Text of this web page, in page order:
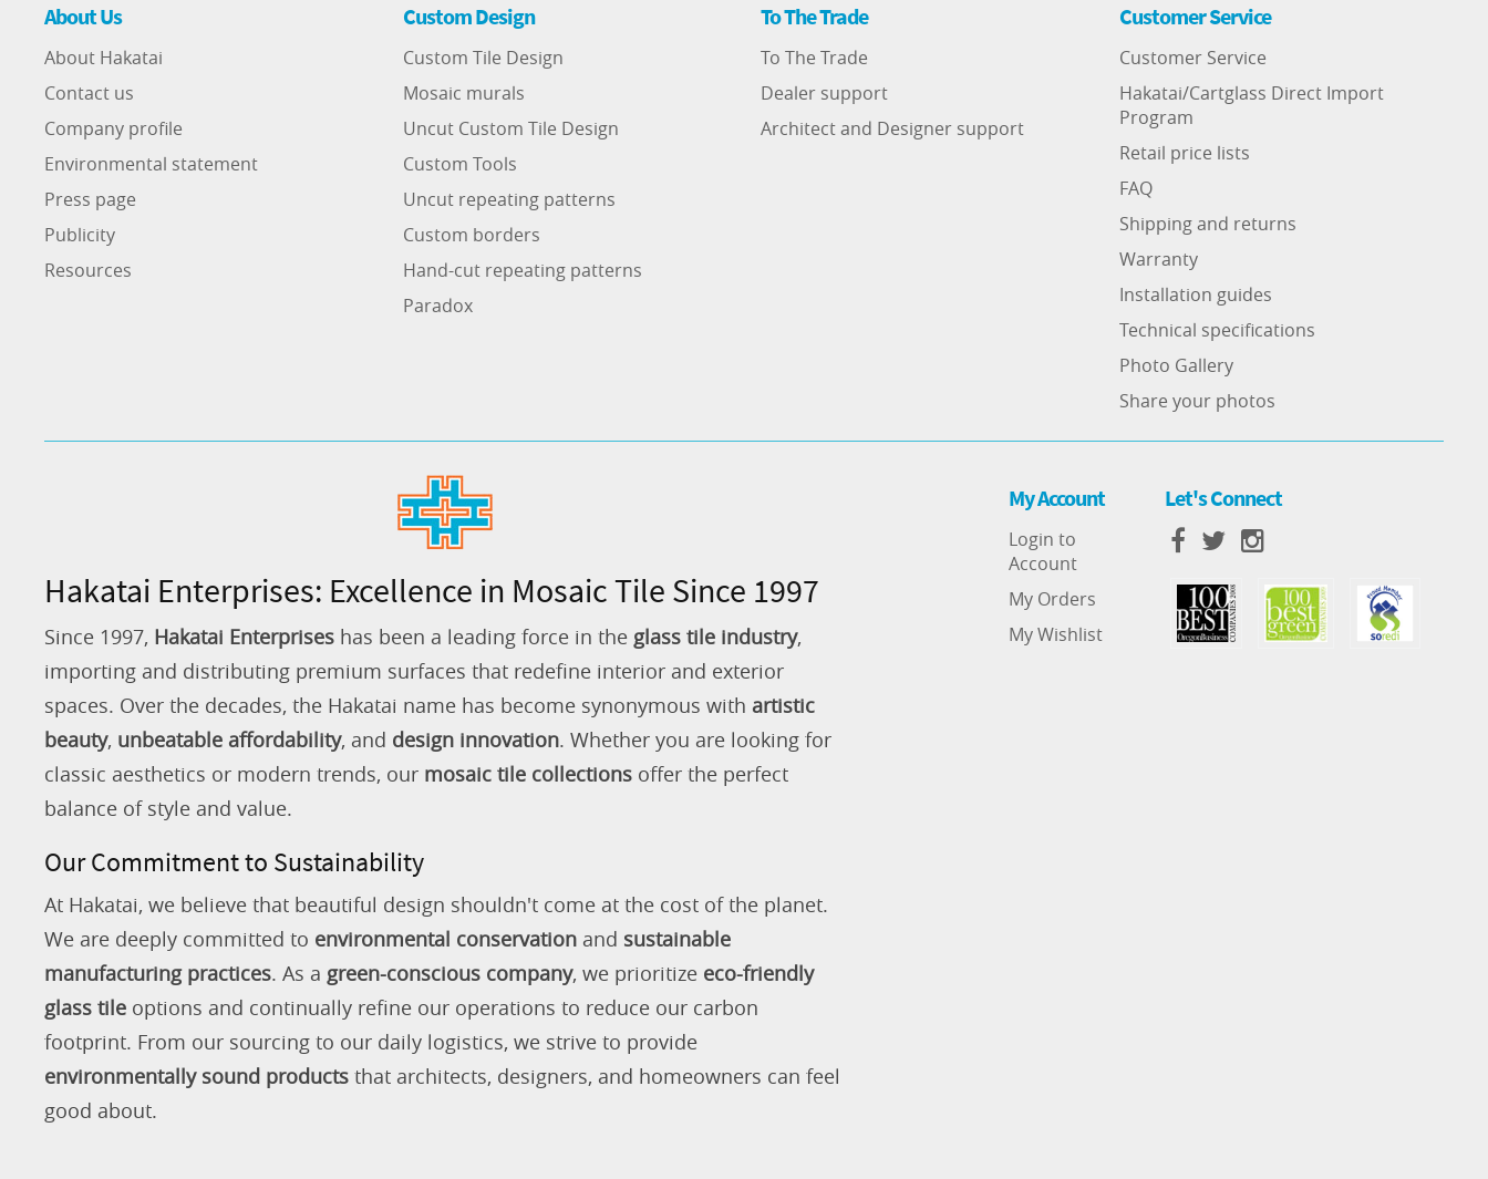
About Us
About Hakatai
Contact us
Company profile
Environmental statement
Press page
Publicity
Resources
Custom Design
Custom Tile Design
Mosaic murals
Uncut Custom Tile Design
Custom Tools
Uncut repeating patterns
Custom borders
Hand-cut repeating patterns
Paradox
To The Trade
To The Trade
Dealer support
Architect and Designer support
Customer Service
Customer Service
Hakatai/Cartglass Direct Import
Program
Retail price lists
FAQ
Shipping and returns
Warranty
Installation guides
Technical specifications
Photo Gallery
Share your photos
Hakatai Enterprises: Excellence in Mosaic Tile Since 1997
Since 1997, Hakatai Enterprises has been a leading force in the glass tile industry,
importing and distributing premium surfaces that redefine interior and exterior
spaces. Over the decades, the Hakatai name has become synonymous with artistic
beauty, unbeatable affordability, and design innovation. Whether you are looking for
classic aesthetics or modern trends, our mosaic tile collections offer the perfect
balance of style and value.
Our Commitment to Sustainability
At Hakatai, we believe that beautiful design shouldn't come at the cost of the planet.
We are deeply committed to environmental conservation and sustainable
manufacturing practices. As a green-conscious company, we prioritize eco-friendly
glass tile options and continually refine our operations to reduce our carbon
footprint. From our sourcing to our daily logistics, we strive to provide
environmentally sound products that architects, designers, and homeowners can feel
good about.
My Account
Login to
Account
My Orders
My Wishlist
Let's Connect